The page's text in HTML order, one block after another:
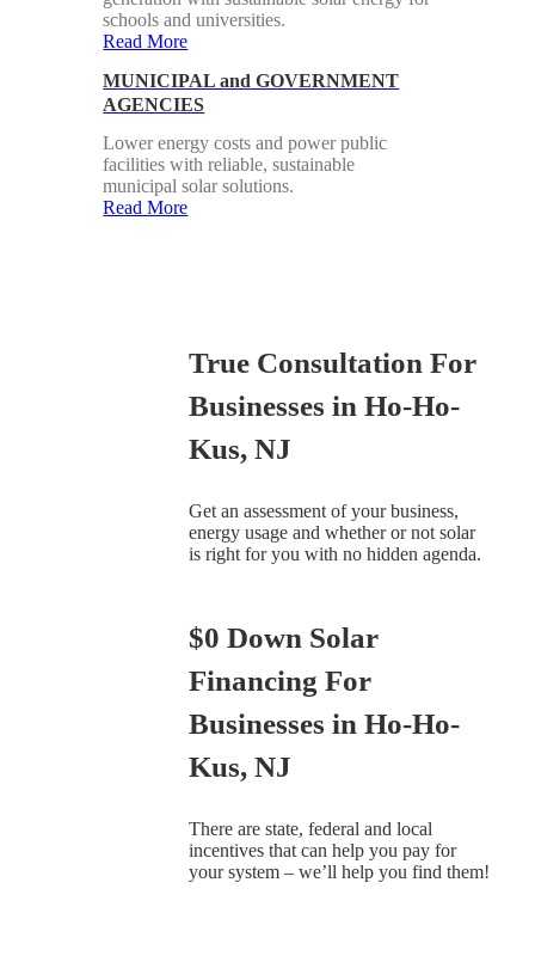
schools and universities.
Read More
MUNICIPAL and GOVERNMENT
AGENCIES
Lower energy costs and power public
facilities with reliable, sustainable
municipal solar solutions.
Read More
True Consultation For
Businesses in Ho-Ho-
Kus, NJ
Get an assessment of your business,
energy usage and whether or not solar
is right for you with no hidden agenda.
$0 Down Solar
Financing For
Businesses in Ho-Ho-
Kus, NJ
There are state, federal and local
incentives that can help you pay for
your system – we’ll help you find them!